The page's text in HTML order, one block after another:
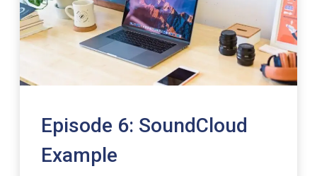
Episode 6: SoundCloud
Example